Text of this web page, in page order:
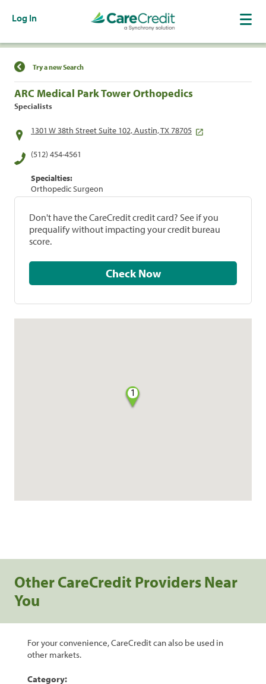
Log In
Find a Location
Try a new Search
ARC Medical Park Tower Orthopedics
Specialists
1301 W 38th Street Suite 102, Austin, TX 78705
(512) 454-4561
Specialties:
Orthopedic Surgeon
Don't have the CareCredit credit card? See if you
prequalify without impacting your credit bureau
score.
Check Now
1
Other CareCredit Providers Near
You
For your convenience, CareCredit can also be used in
other markets.
Category: